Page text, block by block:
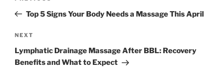
PostTop 5 Signs Your Body Needs a Massage This April
Next
Post
NEXT
Lymphatic Drainage Massage After BBL: Recovery
Benefits and What to Expect